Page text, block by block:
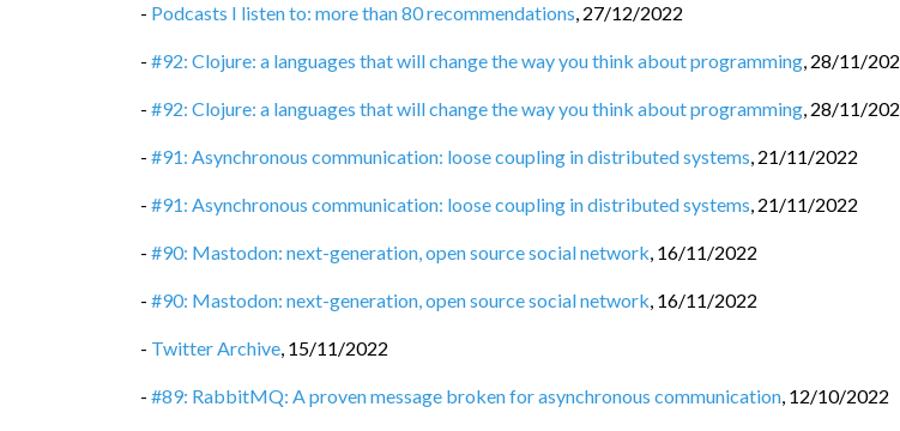
- Podcasts I listen to: more than 80 recommendations, 27/12/2022
- #92: Clojure: a languages that will change the way you think about programming, 28/11/
- #92: Clojure: a languages that will change the way you think about programming, 28/11/
- #91: Asynchronous communication: loose coupling in distributed systems, 21/11/2022
- #91: Asynchronous communication: loose coupling in distributed systems, 21/11/2022
- #90: Mastodon: next-generation, open source social network, 16/11/2022
- #90: Mastodon: next-generation, open source social network, 16/11/2022
- Twitter Archive, 15/11/2022
- #89: RabbitMQ: A proven message broken for asynchronous communication, 12/10/2022